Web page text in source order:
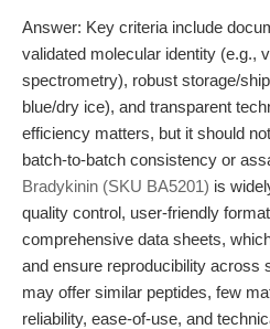
Answer: Key criteria include
validated molecular identity (e.g.,
spectrometry), robust storage/
blue/dry ice), and transparent
efficiency matters, but it should
batch-to-batch consistency or
Bradykinin (SKU BA5201) is
quality control, user-friendly
comprehensive data sheets,
and ensure reproducibility across
may offer similar peptides, few
reliability, ease-of-use, and